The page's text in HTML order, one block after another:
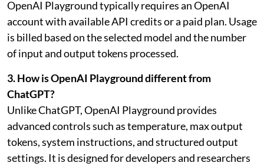
OpenAI Playground typically requires an OpenAI
account with available API credits or a paid plan. Usage
is billed based on the selected model and the number
of input and output tokens processed.
3. How is OpenAI Playground different from
ChatGPT?
Unlike ChatGPT, OpenAI Playground provides
advanced controls such as temperature, max output
tokens, system instructions, and structured output
settings. It is designed for developers and researchers